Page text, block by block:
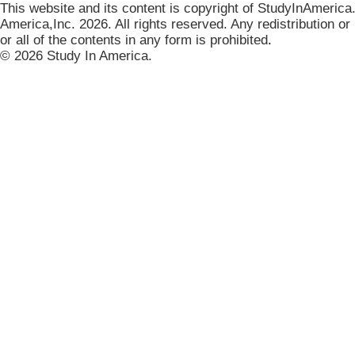
This website and its content is copyright of
America,Inc. 2026. All rights reserved. Any redistribution
or all of the contents in any form is prohibited.
© 2026 Study In America.